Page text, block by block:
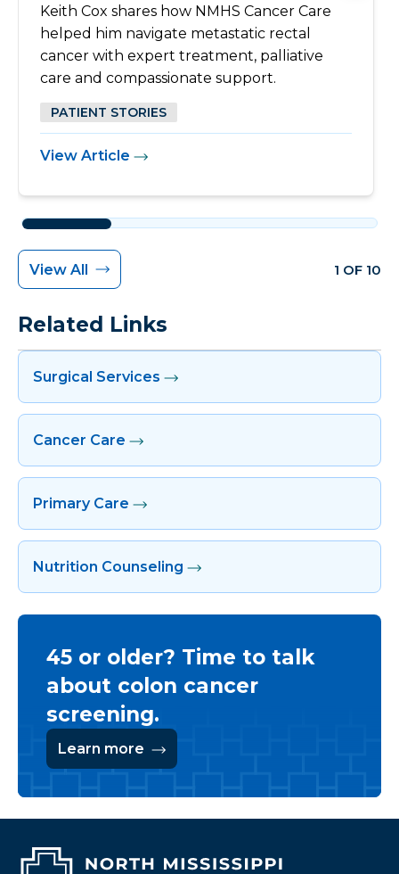
Keith Cox shares how NMHS Cancer Care
helped him navigate metastatic rectal
cancer with expert treatment, palliative
care and compassionate support.
PATIENT STORIES
View Article
View All 1 OF 10
Related Links
Surgical Services
Cancer Care
Primary Care
Nutrition Counseling
45 or older? Time to talk
about colon cancer
screening.
Learn more